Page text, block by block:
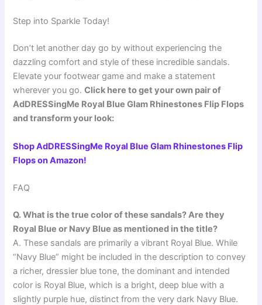
Step into Sparkle Today!
Don’t let another day go by without experiencing the
dazzling comfort and style of these incredible sandals.
Elevate your footwear game and make a statement
wherever you go.Click here to get your own pair of
AdDRESSingMe Royal Blue Glam Rhinestones Flip Flops
and transform your look:
Shop AdDRESSingMe Royal Blue Glam Rhinestones Flip
Flops on Amazon!
FAQ
Q. What is the true color of these sandals? Are they
Royal Blue or Navy Blue as mentioned in the title?
A. These sandals are primarily a vibrant Royal Blue. While
“Navy Blue” might be included in the description to convey
a richer, dressier blue tone, the dominant and intended
color is Royal Blue, which is a bright, deep blue with a
slightly purple hue, distinct from the very dark Navy Blue.